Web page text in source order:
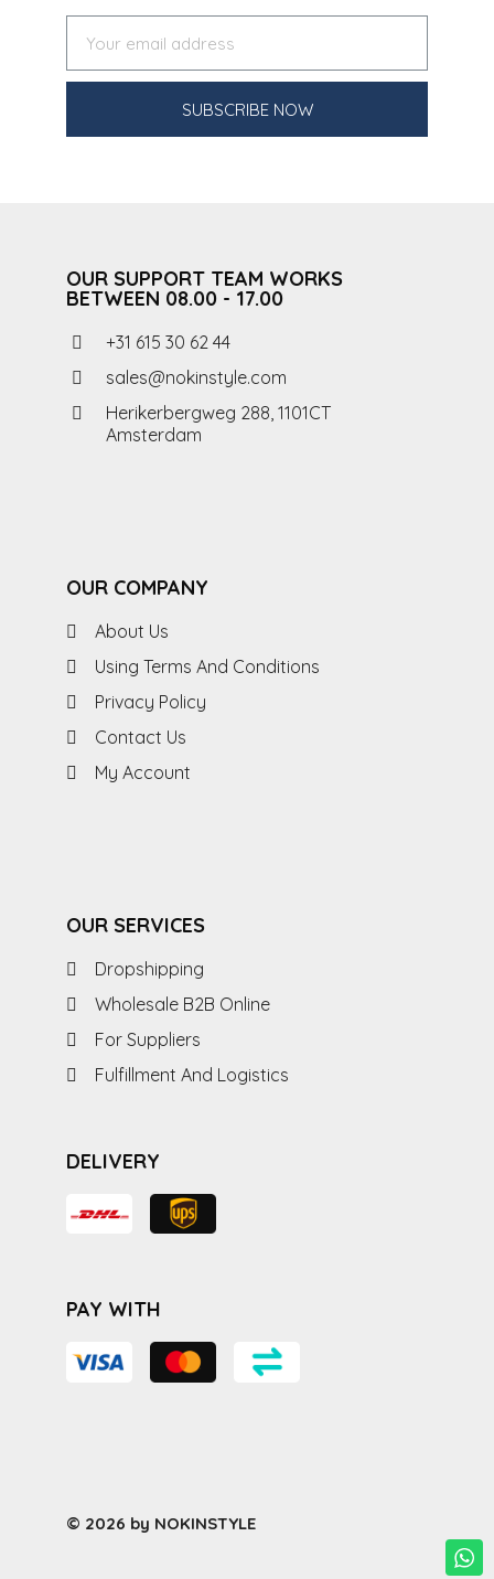
SUBSCRIBE NOW
OUR SUPPORT TEAM WORKS
BETWEEN 08.00 - 17.00
+31 615 30 62 44
sales@nokinstyle.com
Herikerbergweg 288, 1101CT
Amsterdam
OUR COMPANY
About Us
Using Terms And Conditions
Privacy Policy
Contact Us
My Account
OUR SERVICES
Dropshipping
Wholesale B2B Online
For Suppliers
Fulfillment And Logistics
DELIVERY
PAY WITH
© 2026 by NOKINSTYLE